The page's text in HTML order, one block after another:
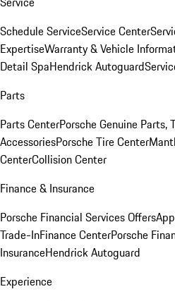
Schedule ServiceService Center
ExpertiseWarranty & Vehicle
Detail SpaHendrick Autoguard
Parts
Parts CenterPorsche Genuine Parts,
AccessoriesPorsche Tire Center
CenterCollision Center
Finance & Insurance
Porsche Financial Services Offers
Trade-InFinance CenterPorsche
InsuranceHendrick Autoguard
Experience